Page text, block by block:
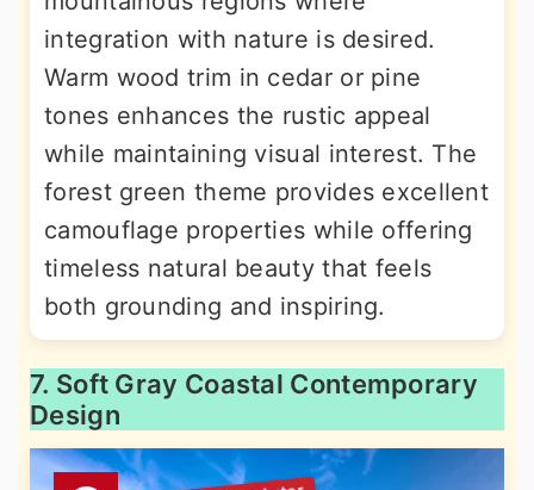
integration with nature is desired.
Warm wood trim in cedar or pine
tones enhances the rustic appeal
while maintaining visual interest. The
forest green theme provides excellent
camouflage properties while offering
timeless natural beauty that feels
both grounding and inspiring.
7. Soft Gray Coastal Contemporary
Design